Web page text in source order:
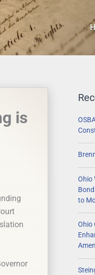
is
Ohio
to
Ohio